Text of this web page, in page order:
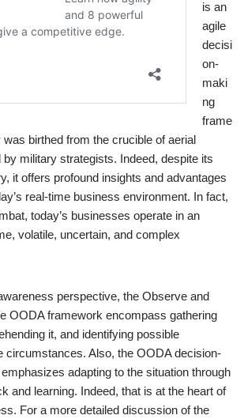
is an
agile
decisi
on-
maki
ng
frame
birthed from the crucible of aerial
military strategists. Indeed, despite its
it offers profound insights and advantages
real-time business environment. In fact,
today’s businesses operate in an
volatile, uncertain, and complex
perspective, the Observe and
OODA framework encompass gathering
it, and identifying possible
circumstances. Also, the OODA decision-
adapting to the situation through
and learning. Indeed, that is at the heart of
For a more detailed discussion of the